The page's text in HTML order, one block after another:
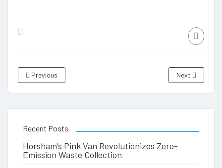
Previous Next
Recent Posts
Horsham’s Pink Van Revolutionizes Zero-
Emission Waste Collection